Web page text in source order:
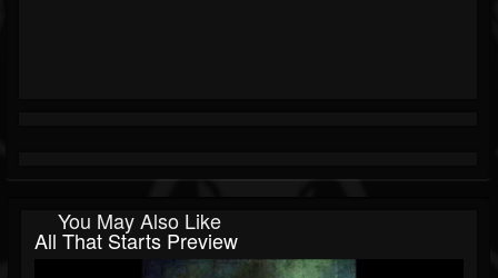
You May Also Like
All That Starts Preview